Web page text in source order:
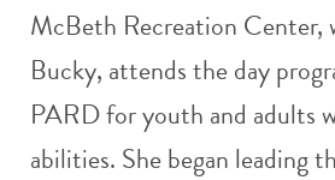
McBeth Recreation Center,
Bucky, attends the day
PARD for youth and adults
abilities. She began leading